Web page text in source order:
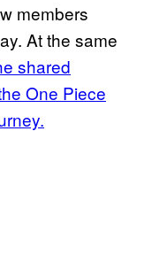
members
At the same
shared
One Piece